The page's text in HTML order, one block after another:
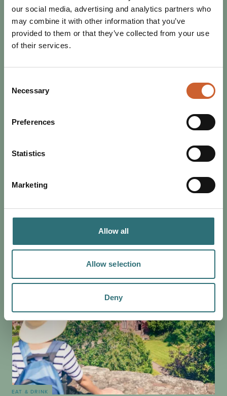
our social media, advertising and analytics partners who
may combine it with other information that you’ve
provided to them or that they’ve collected from your use
of their services.
Selection
Necessary
Preferences
Statistics
Marketing
Allow all
Allow selection
Deny
WHAT'S ON IN SHREWSBURY
This month is looking like a busy one in Shrewsbury; as
we welcome the new month, our town is filled with live
EAT & DRINK